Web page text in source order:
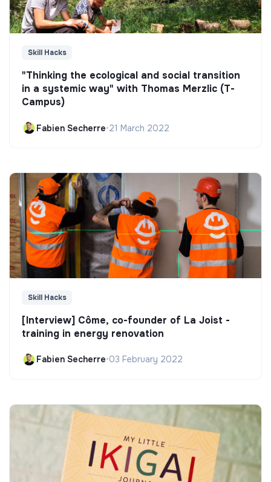
Skill Hacks
"Thinking the ecological and social transition
in a systemic way" with Thomas Merzlic (T-
Campus)
Fabien Secherre•21 March 2022
Skill Hacks
[Interview] Côme, co-founder of La Joist -
training in energy renovation
Fabien Secherre•03 February 2022